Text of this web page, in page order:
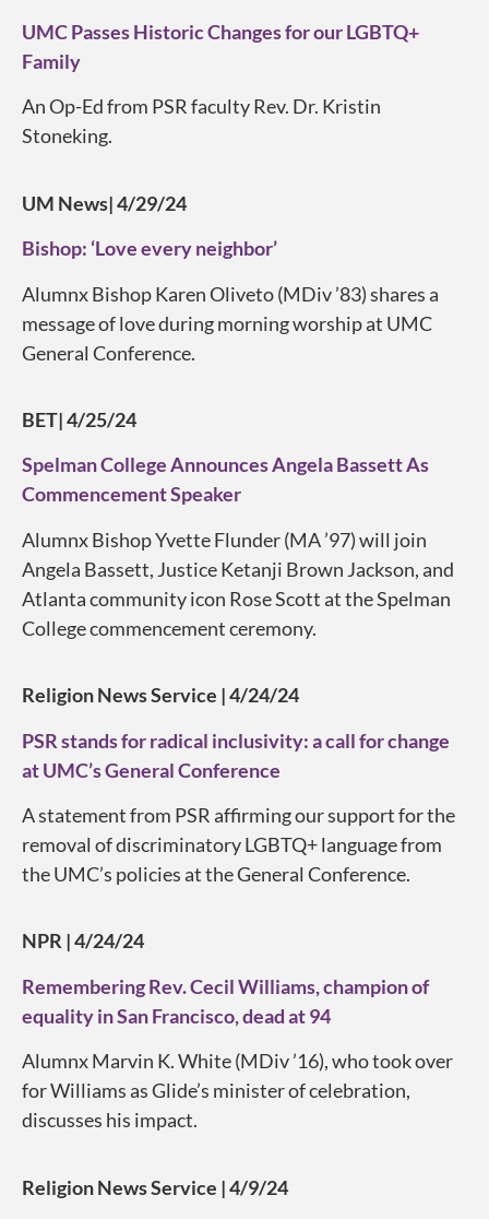
UMC Passes Historic Changes for our LGBTQ+
Family
An Op-Ed from PSR faculty Rev. Dr. Kristin
Stoneking.
UM News| 4/29/24
Bishop: ‘Love every neighbor’
Alumnx Bishop Karen Oliveto (MDiv ’83) shares a
message of love during morning worship at UMC
General Conference.
BET| 4/25/24
Spelman College Announces Angela Bassett As
Commencement Speaker
Alumnx Bishop Yvette Flunder (MA ’97) will join
Angela Bassett, Justice Ketanji Brown Jackson, and
Atlanta community icon Rose Scott at the Spelman
College commencement ceremony.
Religion News Service | 4/24/24
PSR stands for radical inclusivity: a call for change
at UMC’s General Conference
A statement from PSR affirming our support for the
removal of discriminatory LGBTQ+ language from
the UMC’s policies at the General Conference.
NPR | 4/24/24
Remembering Rev. Cecil Williams, champion of
equality in San Francisco, dead at 94
Alumnx Marvin K. White (MDiv ’16), who took over
for Williams as Glide’s minister of celebration,
discusses his impact.
Religion News Service | 4/9/24